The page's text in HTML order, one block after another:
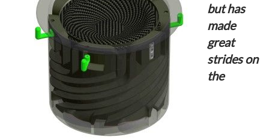
but has
made
great
strides on
the